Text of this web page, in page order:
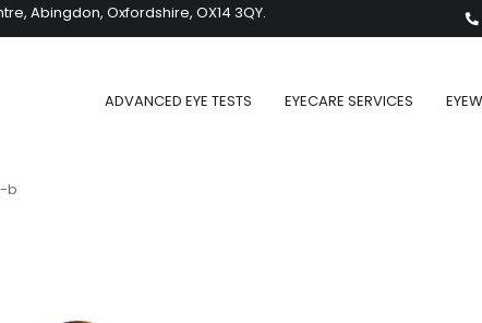
Abingdon, Oxfordshire, OX14 3QY.
ADVANCED EYE TESTS EYECARE SERVICES
b